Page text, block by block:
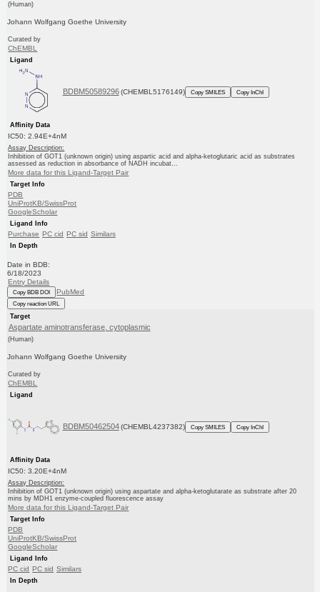
(Human)
Johann Wolfgang Goethe University
Curated by
ChEMBL
Ligand
BDBM50589296 (CHEMBL5176149) Copy SMILES Copy InChI
Affinity Data
IC50: 2.94E+4nM
Assay Description:
Inhibition of GOT1 (unknown origin) using aspartic acid and alpha-ketoglutaric acid as substrates
assessed as reduction in absorbance of NADH incubat...
More data for this Ligand-Target Pair
Target Info
PDB
UniProtKB/SwissProt
GoogleScholar
Ligand Info
Purchase PC cid PC sid Similars
In Depth
Date in BDB:
6/18/2023
Entry Details
Copy BDB DOI PubMed
Copy reaction URL
Target
Aspartate aminotransferase, cytoplasmic
(Human)
Johann Wolfgang Goethe University
Curated by
ChEMBL
Ligand
BDBM50462504 (CHEMBL4237382) Copy SMILES Copy InChI
Affinity Data
IC50: 3.20E+4nM
Assay Description:
Inhibition of GOT1 (unknown origin) using aspartate and alpha-ketoglutarate as substrate after 20
mins by MDH1 enzyme-coupled fluorescence assay
More data for this Ligand-Target Pair
Target Info
PDB
UniProtKB/SwissProt
GoogleScholar
Ligand Info
PC cid PC sid Similars
In Depth